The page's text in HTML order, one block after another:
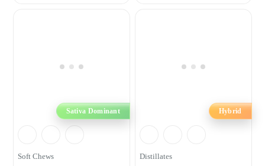
Sativa Dominant
Soft Chews
Hybrid
Distillates